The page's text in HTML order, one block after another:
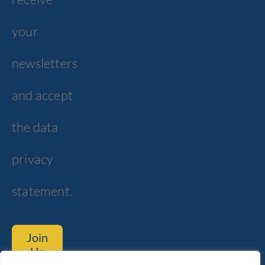
your
newsletters
and accept
the data
privacy
statement.
Join
Us